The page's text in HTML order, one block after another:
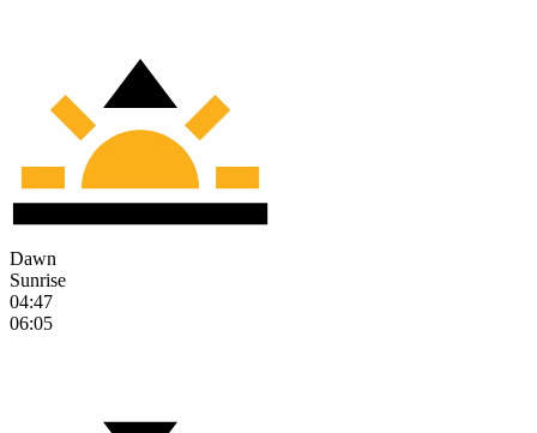
Dawn
Sunrise
04:47
06:05